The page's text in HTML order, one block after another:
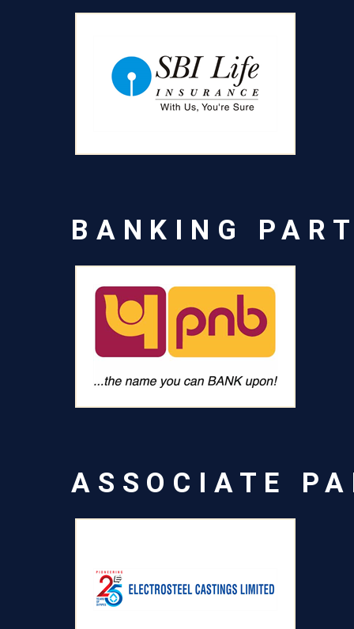
BANKING
ASSOCIATE